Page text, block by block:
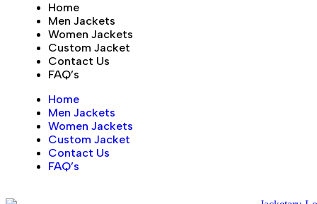
Home
Men Jackets
Women Jackets
Custom Jacket
Contact Us
FAQ’s
Home
Men Jackets
Women Jackets
Custom Jacket
Contact Us
FAQ’s